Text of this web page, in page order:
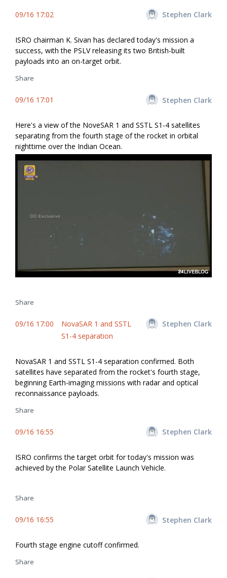
09/16 17:02 Stephen Clark
ISRO chairman K. Sivan has declared today's mission a
success, with the PSLV releasing its two British-built
payloads into an on-target orbit.
Share
09/16 17:01 Stephen Clark
Here's a view of the NoveSAR 1 and SSTL S1-4 satellites
separating from the fourth stage of the rocket in orbital
nighttime over the Indian Ocean.
Share
09/16 17:00
NovaSAR 1 and SSTL
S1-4 separation
Stephen Clark
NovaSAR 1 and SSTL S1-4 separation confirmed. Both
satellites have separated from the rocket's fourth stage,
beginning Earth-imaging missions with radar and optical
reconnaissance payloads.
Share
09/16 16:55 Stephen Clark
ISRO confirms the target orbit for today's mission was
achieved by the Polar Satellite Launch Vehicle.
Share
09/16 16:55 Stephen Clark
Fourth stage engine cutoff confirmed.
Share